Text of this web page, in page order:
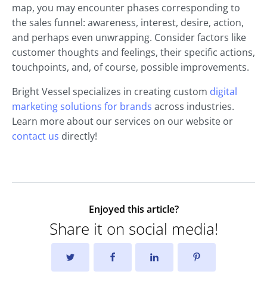
map, you may encounter phases corresponding to
the sales funnel: awareness, interest, desire, action,
and perhaps even unwrapping. Consider factors like
customer thoughts and feelings, their specific actions,
touchpoints, and, of course, possible improvements.
Bright Vessel specializes in creating custom digital
marketing solutions for brands across industries.
Learn more about our services on our website or
contact us directly!
Enjoyed this article?
Share it on social media!